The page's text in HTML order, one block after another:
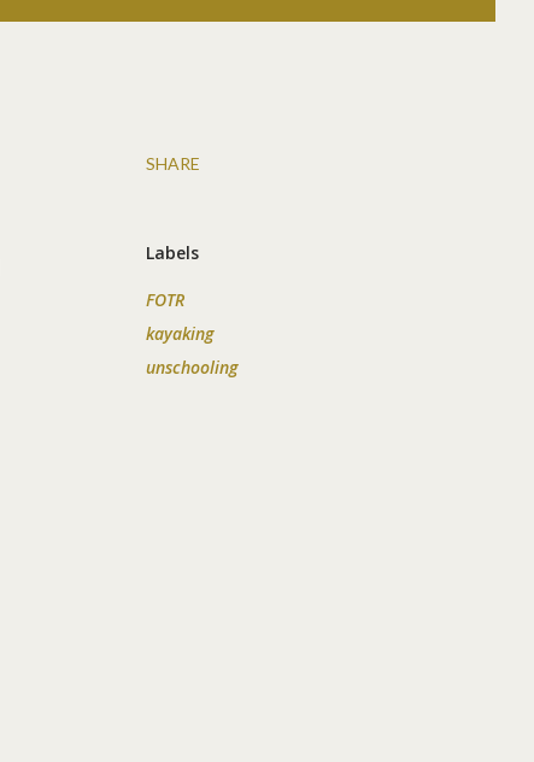
SHARE
Labels
FOTR
kayaking
unschooling